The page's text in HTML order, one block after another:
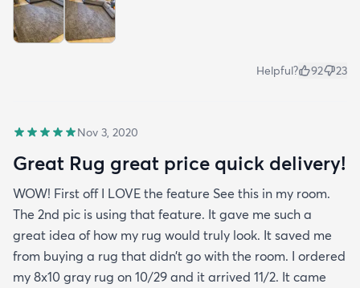
Helpful? 92 23
Nov 3, 2020
Great Rug great price quick delivery!
WOW! First off I LOVE the feature See this in my room.
The 2nd pic is using that feature. It gave me such a
great idea of how my rug would truly look. It saved me
from buying a rug that didn’t go with the room. I ordered
my 8x10 gray rug on 10/29 and it arrived 11/2. It came